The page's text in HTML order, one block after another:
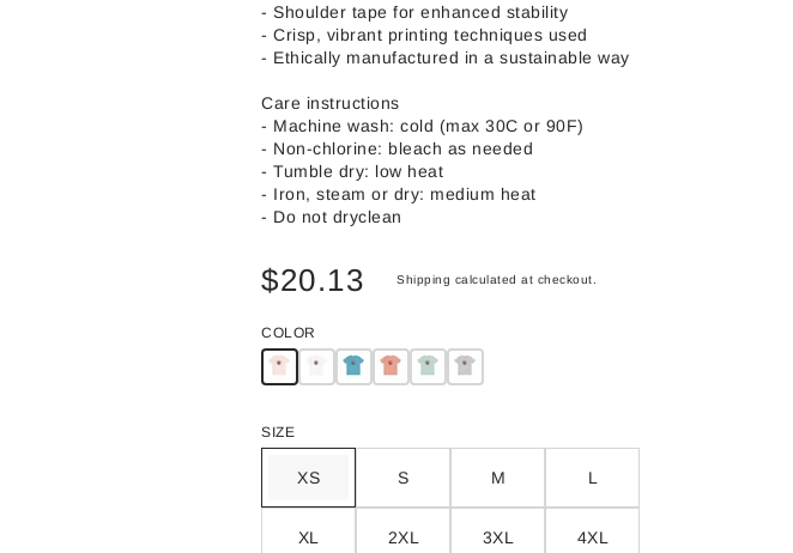
- Shoulder tape for enhanced stability
- Crisp, vibrant printing techniques used
- Ethically manufactured in a sustainable way
Care instructions
- Machine wash: cold (max 30C or 90F)
- Non-chlorine: bleach as needed
- Tumble dry: low heat
- Iron, steam or dry: medium heat
- Do not dryclean
$20.13 Shipping calculated at checkout.
COLOR
SIZE
XS S M L
XL 2XL 3XL 4XL